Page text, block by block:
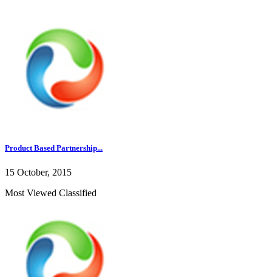
Product Based Partnership...
15 October, 2015
Most Viewed Classified